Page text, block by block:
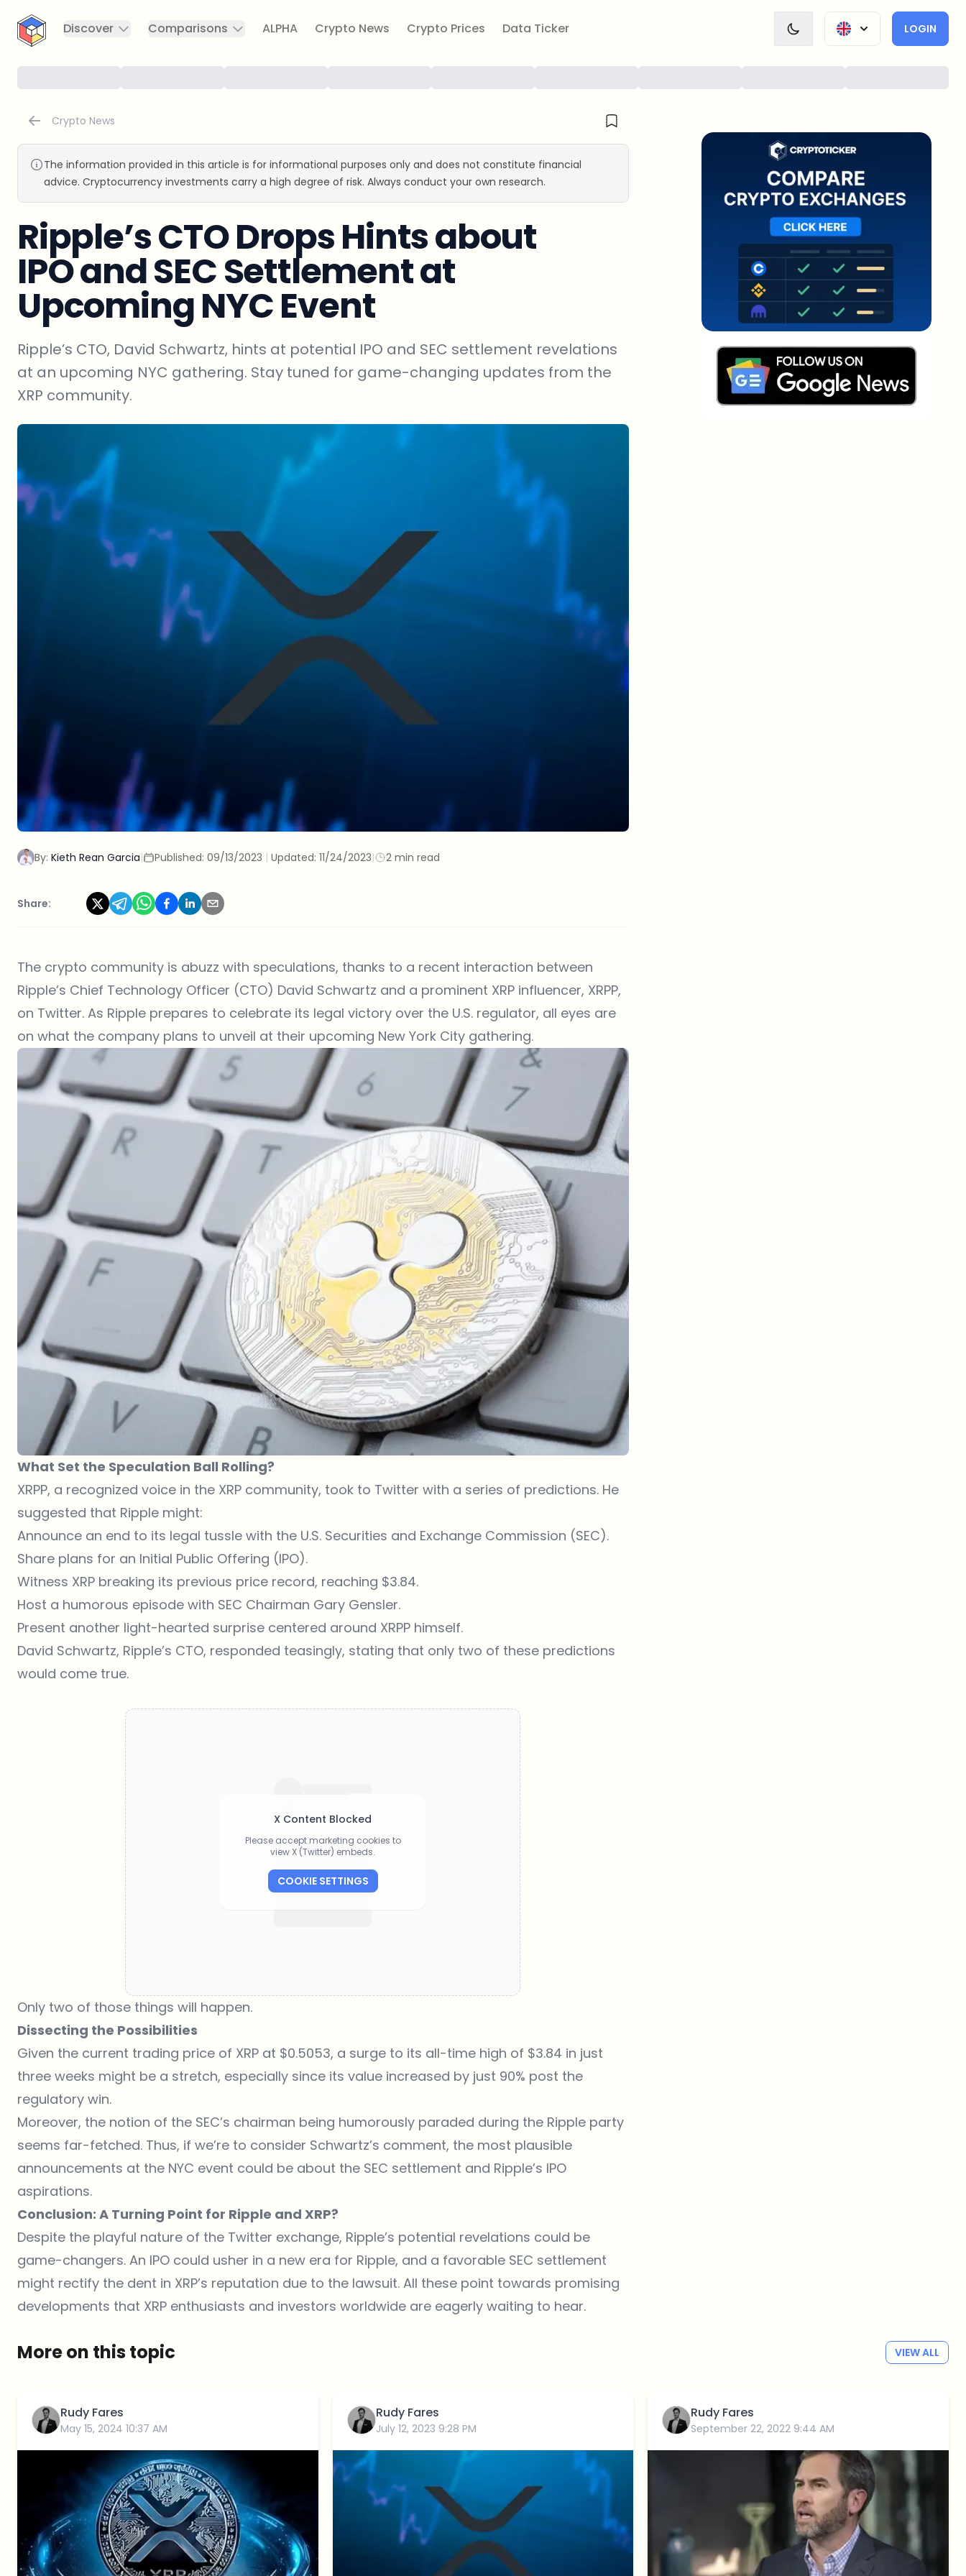
CryptoTicker
Discover
Comparisons ALPHA Crypto News Crypto Prices Data Ticker LOGIN
Crypto News
The information provided in this article is for informational purposes only and does not constitute financial
advice. Cryptocurrency investments carry a high degree of risk. Always conduct your own research.
Ripple’s CTO Drops Hints about
IPO and SEC Settlement at
Upcoming NYC Event
Ripple’s CTO, David Schwartz, hints at potential IPO and SEC settlement revelations
at an upcoming NYC gathering. Stay tuned for game-changing updates from the
XRP community.
By: Kieth Rean Garcia| Published: 09/13/2023 | Updated: 11/24/2023| 2 min read
Share:
The crypto community is abuzz with speculations, thanks to a recent interaction between
Ripple’s Chief Technology Officer (CTO) David Schwartz and a prominent XRP influencer, XRPP,
on Twitter. As Ripple prepares to celebrate its legal victory over the U.S. regulator, all eyes are
on what the company plans to unveil at their upcoming New York City gathering.
What Set the Speculation Ball Rolling?
XRPP, a recognized voice in the XRP community, took to Twitter with a series of predictions. He
suggested that Ripple might:
Announce an end to its legal tussle with the U.S. Securities and Exchange Commission (SEC).
Share plans for an Initial Public Offering (IPO).
Witness XRP breaking its previous price record, reaching $3.84.
Host a humorous episode with SEC Chairman Gary Gensler.
Present another light-hearted surprise centered around XRPP himself.
David Schwartz, Ripple’s CTO, responded teasingly, stating that only two of these predictions
would come true.
X Content Blocked
Please accept marketing cookies to
view X (Twitter) embeds.
COOKIE SETTINGS
Only two of those things will happen.
Dissecting the Possibilities
Given the current trading price of XRP at $0.5053, a surge to its all-time high of $3.84 in just
three weeks might be a stretch, especially since its value increased by just 90% post the
regulatory win.
Moreover, the notion of the SEC’s chairman being humorously paraded during the Ripple party
seems far-fetched. Thus, if we’re to consider Schwartz’s comment, the most plausible
announcements at the NYC event could be about the SEC settlement and Ripple’s IPO
aspirations.
Conclusion: A Turning Point for Ripple and XRP?
Despite the playful nature of the Twitter exchange, Ripple’s potential revelations could be
game-changers. An IPO could usher in a new era for Ripple, and a favorable SEC settlement
might rectify the dent in XRP’s reputation due to the lawsuit. All these point towards promising
developments that XRP enthusiasts and investors worldwide are eagerly waiting to hear.
More on this topic VIEW ALL
Rudy Fares
May 15, 2024 10:37 AM
Rudy Fares
July 12, 2023 9:28 PM
Rudy Fares
September 22, 2022 9:44 AM